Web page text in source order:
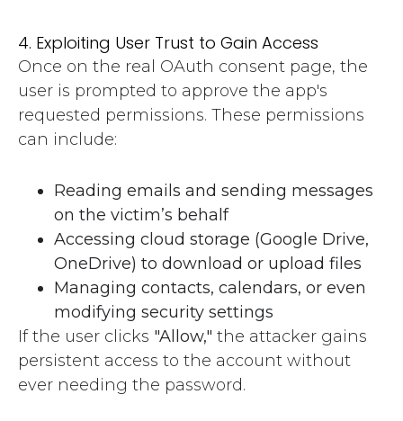
4. Exploiting User Trust to Gain Access
Once on the real OAuth consent page, the
user is prompted to approve the app's
requested permissions. These permissions
can include:
Reading emails and sending messages
on the victim’s behalf
Accessing cloud storage (Google Drive,
OneDrive) to download or upload files
Managing contacts, calendars, or even
modifying security settings
If the user clicks "Allow," the attacker gains
persistent access to the account without
ever needing the password.